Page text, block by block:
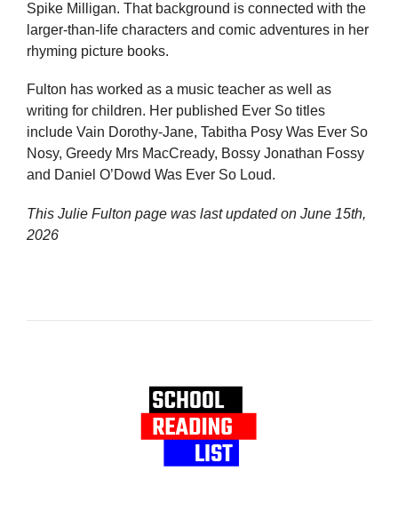
Spike Milligan. That background is connected with the
larger-than-life characters and comic adventures in her
rhyming picture books.
Fulton has worked as a music teacher as well as
writing for children. Her published Ever So titles
include Vain Dorothy-Jane, Tabitha Posy Was Ever So
Nosy, Greedy Mrs MacCready, Bossy Jonathan Fossy
and Daniel O’Dowd Was Ever So Loud.
This Julie Fulton page was last updated on June 15th,
2026